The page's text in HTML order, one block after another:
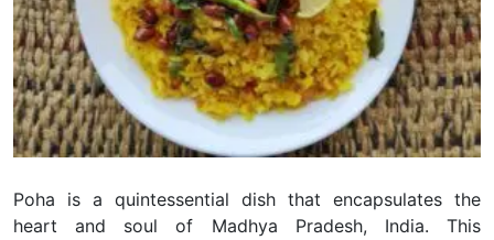
Poha is a quintessential dish that encapsulates the
heart and soul of Madhya Pradesh, India. This